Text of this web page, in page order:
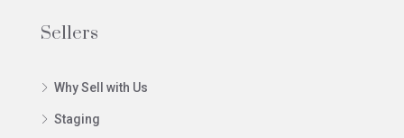
Sellers
Why Sell with Us
Staging